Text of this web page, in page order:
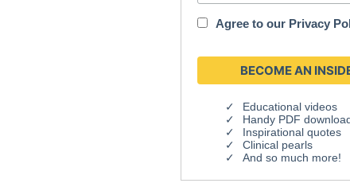
Agree to our Privacy
Educational videos
Handy PDF
Inspirational quotes
Clinical pearls
And so much more!